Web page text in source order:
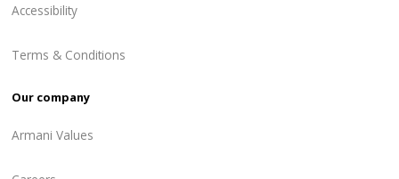
Accessibility
Terms & Conditions
Our company
Armani Values